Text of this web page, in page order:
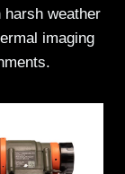
harsh weather
imaging